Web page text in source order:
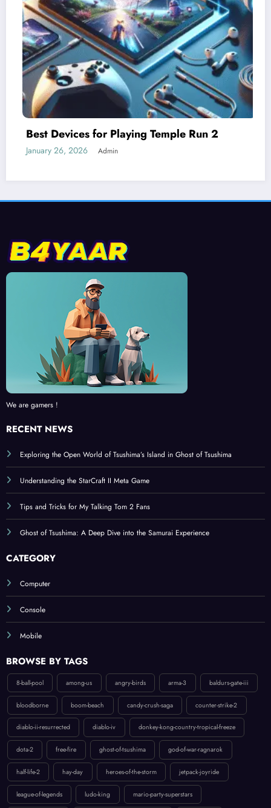
Understanding Difficulty Levels in Temple
Run 2
Exploring the Open World of Tsushima’s Island in Ghost of Tsushima
Understanding the StarCraft II Meta Game
Tips and Tricks for My Talking Tom 2 Fans
Computer
Console
BROWSE BY TAGS
8-ball-pool among-us angry-birds arma-3 baldurs-gate-iii
bloodborne boom-beach candy-crush-saga counter-strike-2
diablo-ii-resurrected diablo-iv donkey-kong-country-tropical-freeze
dota-2 free-fire ghost-of-tsushima god-of-war-ragnarok
half-life-2 hay-day heroes-of-the-storm jetpack-joyride